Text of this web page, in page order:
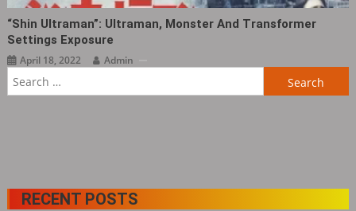
“Shin Ultraman”: Ultraman, Monster And Transformer
Settings Exposure
April 18, 2022
Admin
RECENT POSTS